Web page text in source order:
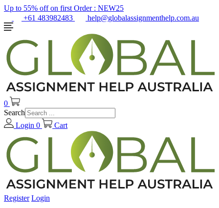
Up to 55% off on first Order : NEW25
+61 483982483
help@globalassignmenthelp.com.au
0
Search
Login 0 Cart
Register Login